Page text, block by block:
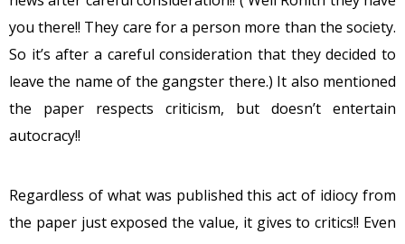
you there!! They care for a person more than the society.
So it’s after a careful consideration that they decided to
leave the name of the gangster there.) It also mentioned
the paper respects criticism, but doesn’t entertain
autocracy!!
Regardless of what was published this act of idiocy from
the paper just exposed the value, it gives to critics!! Even